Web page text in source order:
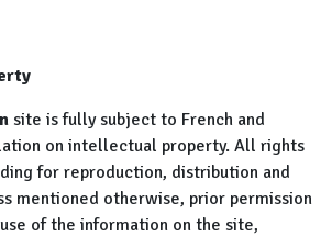
site is fully subject to French and
on intellectual property. All rights
for reproduction, distribution and
mentioned otherwise, prior permission
of the information on the site,